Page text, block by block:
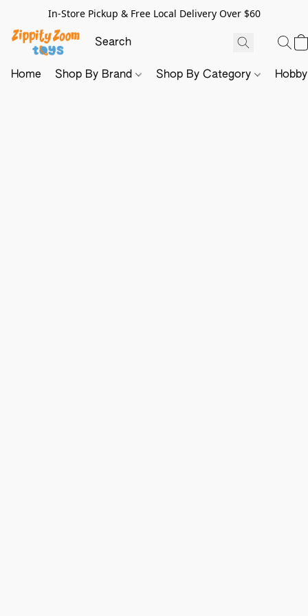
In-Store Pickup & Free Local Delivery Over $60
Home Shop By Brand Shop By Category